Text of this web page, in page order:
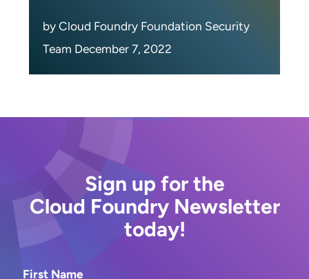
by Cloud Foundry Foundation Security
Team December 7, 2022
Sign up for the
Cloud Foundry Newsletter
today!
First Name